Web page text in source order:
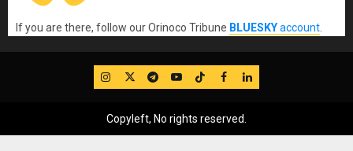
If you are there, follow our Orinoco Tribune BLUESKYaccount
IG TwitterTelegram
YouTube
TikTok
FB LinkedIn
Copyleft, No rights reserved.